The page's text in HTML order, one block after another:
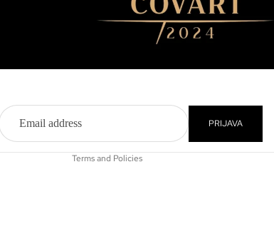
PRIJAVA
Terms and Policies